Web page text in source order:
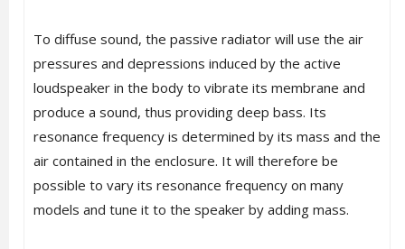
To diffuse sound, the passive radiator will use the air
pressures and depressions induced by the active
loudspeaker in the body to vibrate its membrane and
produce a sound, thus providing deep bass. Its
resonance frequency is determined by its mass and the
air contained in the enclosure. It will therefore be
possible to vary its resonance frequency on many
models and tune it to the speaker by adding mass.